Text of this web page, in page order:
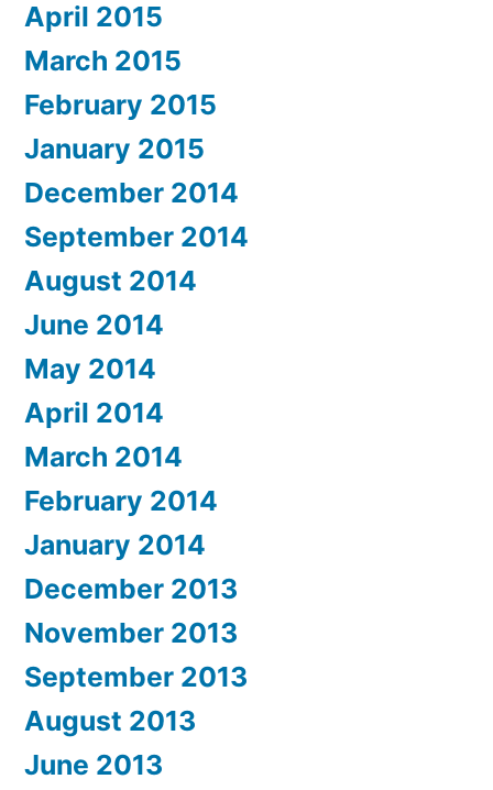
April 2015
March 2015
February 2015
January 2015
December 2014
September 2014
August 2014
June 2014
May 2014
April 2014
March 2014
February 2014
January 2014
December 2013
November 2013
September 2013
August 2013
June 2013